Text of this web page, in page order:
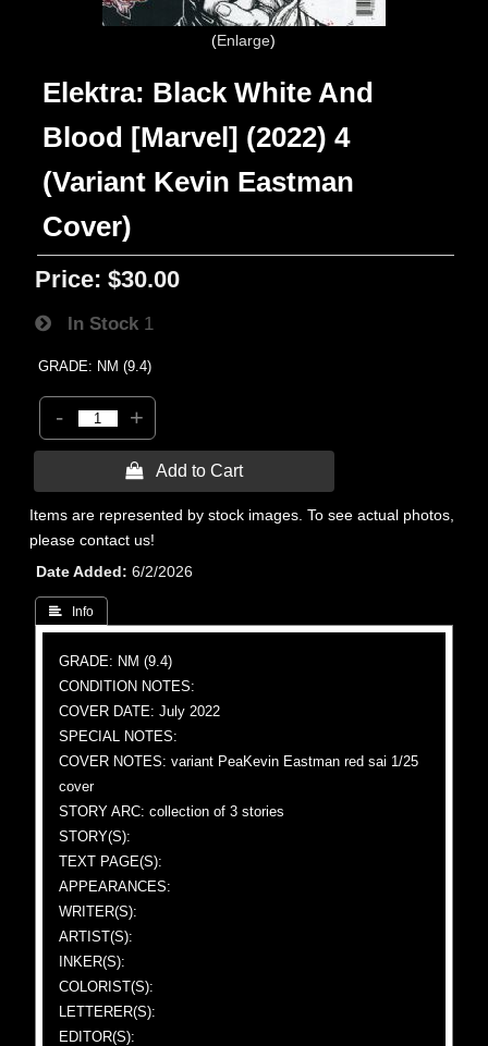
Enlarge
Elektra: Black White And
Blood [Marvel] (2022) 4
(Variant Kevin Eastman
Cover)
Price: $30.00
In Stock 1
GRADE: NM (9.4)
- +
 Add to Cart
Items are represented by stock images. To see actual photos,
please contact us!
Date Added
6/2/2026
 Info
GRADE: NM (9.4)
CONDITION NOTES:
COVER DATE: July 2022
SPECIAL NOTES:
COVER NOTES: variant PeaKevin Eastman red sai 1/25
cover
STORY ARC: collection of 3 stories
STORY(S):
TEXT PAGE(S):
APPEARANCES:
WRITER(S):
ARTIST(S):
INKER(S):
COLORIST(S):
LETTERER(S):
EDITOR(S):